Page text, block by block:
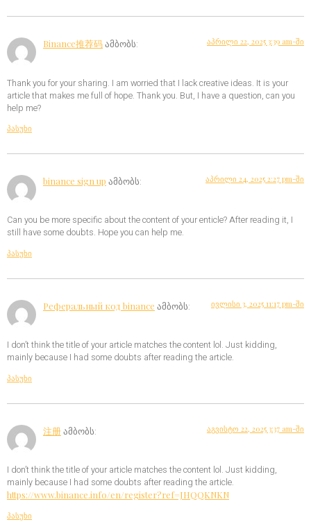
Binance推荐码ამბობს: აპრილი 22, 2025 3:39 am-ში
Thank you for your sharing. I am worried that I lack creative ideas. It is your
article that makes me full of hope. Thank you. But, I have a question, can you
help me?
პასუხი
binance sign up ამბობს: აპრილი 24, 2025 2:27 pm-ში
Can you be more specific about the content of your enticle? After reading it, I
still have some doubts. Hope you can help me.
პასუხი
Реферальный код binance ამბობს: ივლისი 3, 2025 11:17 pm-ში
I don’t think the title of your article matches the content lol. Just kidding,
mainly because I had some doubts after reading the article.
პასუხი
注册ამბობს: აგვისტო 22, 2025 3:37 am-ში
I don’t think the title of your article matches the content lol. Just kidding,
mainly because I had some doubts after reading the article.
https://www.binance.info/en/register?ref=JHQQKNKN
პასუხი